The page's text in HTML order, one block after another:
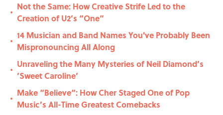
•
Not the Same: How Creative Strife Led to the
Creation of U2’s “One”
•
14 Musician and Band Names You've Probably Been
Mispronouncing All Along
•
Unraveling the Many Mysteries of Neil Diamond’s
’Sweet Caroline’
•
Make “Believe“: How Cher Staged One of Pop
Music’s All-Time Greatest Comebacks